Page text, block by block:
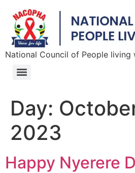
National Council of People living
Day:
2023
Happy Nyerere